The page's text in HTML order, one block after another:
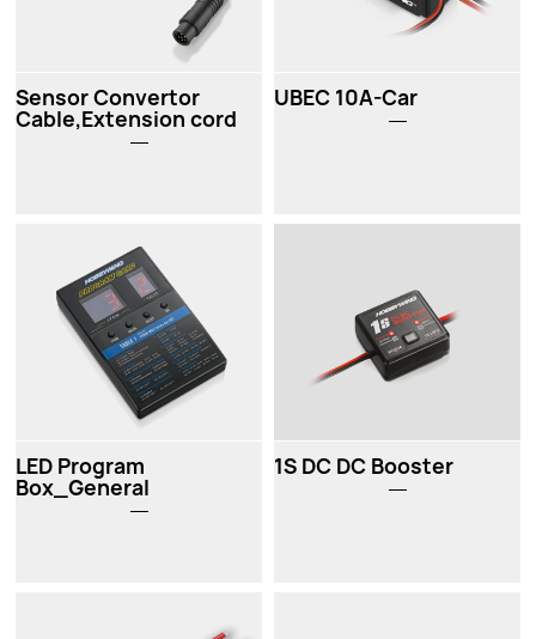
Sensor Convertor
Cable,Extension cord
UBEC 10A-Car
LED Program
Box_General
1S DC DC Booster